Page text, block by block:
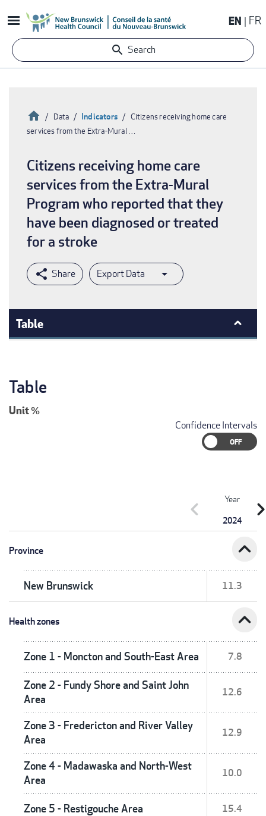
to
content
EN FR
Search
HomeData Indicators
Citizens receiving home care
services from the Extra-Mural …
Citizens receiving home care
services from the Extra-Mural
Program who reported that they
have been diagnosed or treated
for a stroke
Export Data
Table
Table
Unit%
Confidence Intervals
Year
2024
chevron_left
Province expand_less
New Brunswick 11.3
Health zones expand_less
Zone 1 - Moncton and South-East Area 7.8
Zone 2 - Fundy Shore and Saint John
Area
12.6
Zone 3 - Fredericton and River Valley
Area
12.9
Zone 4 - Madawaska and North-West
Area
10.0
Zone 5 - Restigouche Area 15.4